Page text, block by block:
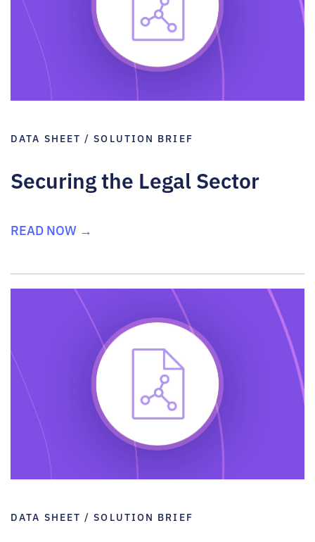
DATA SHEET / SOLUTION BRIEF
Securing the Legal Sector
READ NOW →
DATA SHEET / SOLUTION BRIEF